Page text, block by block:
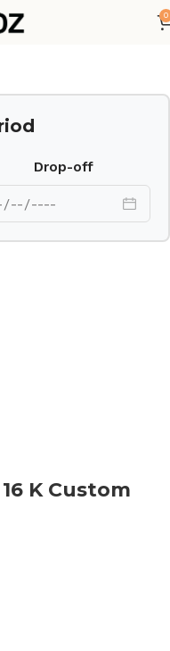
0
Drop-off
K Custom